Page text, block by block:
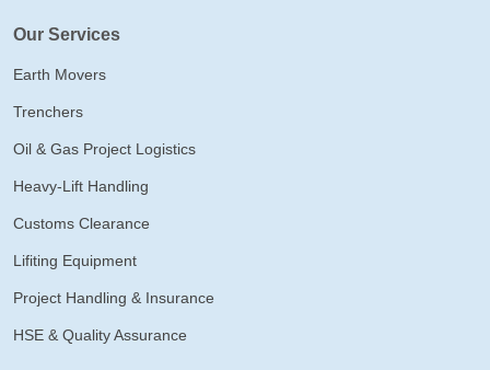
Our Services
Earth Movers
Trenchers
Oil & Gas Project Logistics
Heavy-Lift Handling
Customs Clearance
Lifiting Equipment
Project Handling & Insurance
HSE & Quality Assurance